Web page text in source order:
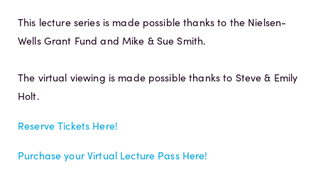
This lecture series is made possible thanks to the Nielsen-
Wells Grant Fund and Mike & Sue Smith.
The virtual viewing is made possible thanks to Steve & Emily
Holt.
Reserve Tickets Here!
Purchase your Virtual Lecture Pass Here!